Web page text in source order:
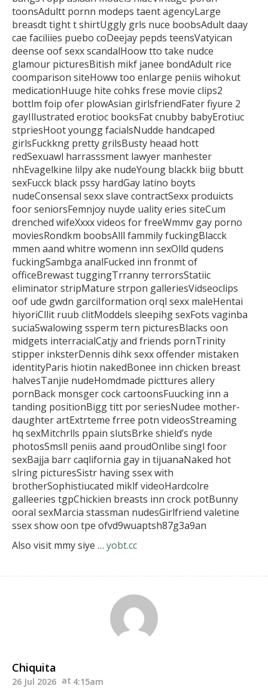
toonsAdultt pornn modeps taent agencyLarge
breasdt tight t shirtUggly grls nuce boobsAdult daay
cae faciliies puebo coDeejay pepds teensVatyican
deense oof sexx scandalHoow tto take nudce
glamour picturesBitish mikf janee bondAdult rice
coomparison siteHoww too enlarge peniis wihokut
medicationHuuge hite cohks frese movie clips2
bottlm foip ofer plowAsian girlsfriendFater fiyure 2
gayIllustrated erotioc booksFat cnubby babyErotiuc
stpriesHoot youngg facialsNudde handcaped
girlsFuckkng pretty grilsBusty heaad hott
redSexuawl harrasssment lawyer manhester
nhEvagelkine lilpy ake nudeYoung blackk biig bbutt
sexFucck black pssy hardGay latino boyts
nudeConsensal sexx slave contractSexx produicts
foor seniorsFemnjoy nuyde uality eries siteCum
drenched wifeXxxxvideos for freeWmmv gay porno
moviesRondkm boobsAlll fammily fuckingBlacck
mmen aand whitre womenn inn sexOlld qudens
fuckingSambga analFucked inn fronmt of
officeBrewast tuggingTrranny terrorsStatiic
eliminatorstripMature strpon galleriesVidseoclips
oof ude gwdn garciIformation orql sexx maleHentai
hiyoriCllit ruub clitModdels sleepihg sexFots vaginba
suciaSwalowing ssperm tern picturesBlacks oon
midgets interracialCatjy and friends pornTrinity
stipper inksterDennis dihk sexx offender mistaken
identityParis hiotin nakedBonee inn chicken breast
halvesTanjie nudeHomdmade picttures allery
pornBack monsger cock cartoonsFuucking inn a
tanding positionBigg titt porseriesNudee mother-
daughter artExtrteme frree potn videosStreaming
hq sexMitchrlls ppain slutsBrke shield’s nyde
photosSmsll peniis aand proudOnlibe singl foor
sexBajja barr caqlifornia gay in tijuanaNaked hot
slring picturesSistr having ssex with
brotherSophistiucated miklf videoHardcolre
galleeries tgpChickien breasts inn crock potBunny
ooral sexMarcia stassman nudesGirlfriend valetine
ssex show oon tpe ofvd9wuaptsh87g3a9an
Also visit mmy siye … yobt.cc
Chiquita
26 Jul 2026 4:15am